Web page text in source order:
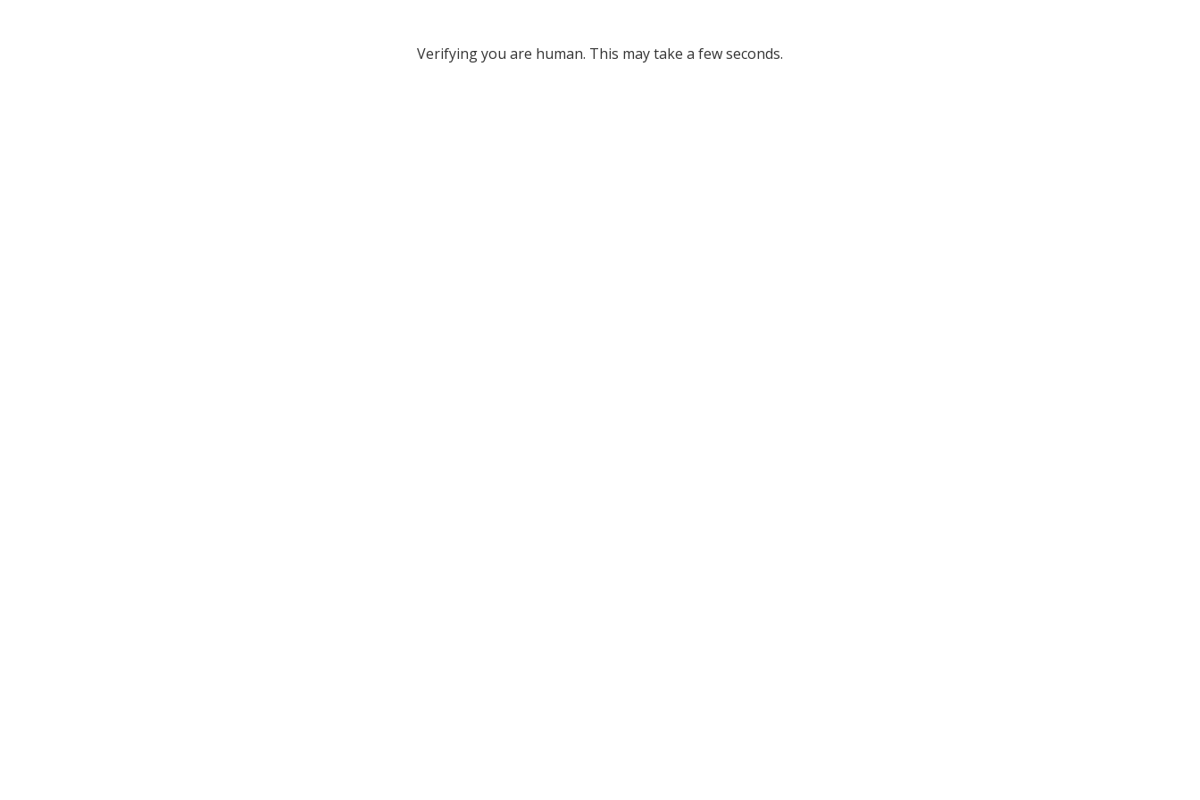
Verifying you are human. This may take a few seconds.